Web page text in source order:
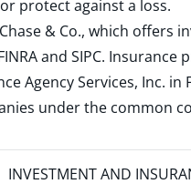
protect against a loss.
& Co., which
and SIPC. Insurance
Agency Services, Inc.
under the
INVESTMENT AND